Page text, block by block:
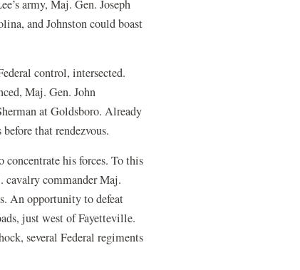
army, Maj. Gen. Joseph
and Johnston could boast
control, intersected.
Maj. Gen. John
at Goldsboro. Already
that rendezvous.
concentrate his forces. To this
cavalry commander Maj.
An opportunity to defeat
just west of Fayetteville.
several Federal regiments